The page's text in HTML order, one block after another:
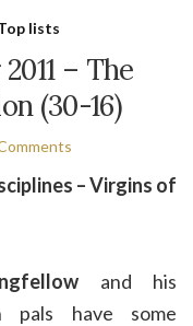
lists
– The
(30-16)
– Virgins of
and his
pals have some